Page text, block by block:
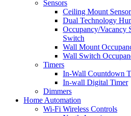
Sensors
Ceiling Mount
Dual Technology
Occupancy/Vacancy
Switch
Wall Mount
Wall Switch
Timers
In-Wall Countdown
In-wall Digital Timer
Dimmers
Home Automation
Wi-Fi Wireless Controls